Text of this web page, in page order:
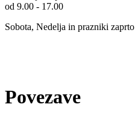
od 9.00 - 17.00
Sobota, Nedelja in prazniki zaprto
Povezave